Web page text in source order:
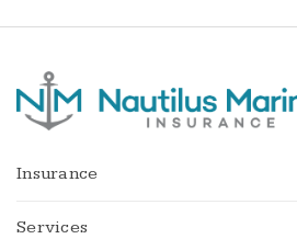
Insurance
Services